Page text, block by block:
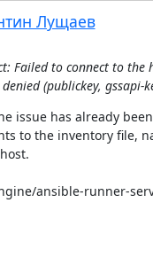
Лущаев
Failed to connect to the
(publickey, gssapi-
issue has already
to the inventory file,
ansible-runner-